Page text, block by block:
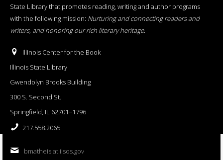
State Library that promotes reading, writing and author programs
with the following mission: Nurturing and connecting readers and
writers, and honoring our rich literary heritage.
Illinois Center for the Book
Illinois State Library
Gwendolyn Brooks Building
300 S. Second St.
Springfield, IL 62701−1796
217.558.2065
bmatheis at ilsos.gov